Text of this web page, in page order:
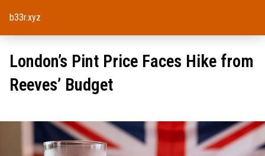
b33r.xyz
London’s Pint Price Faces Hike from
Reeves’ Budget